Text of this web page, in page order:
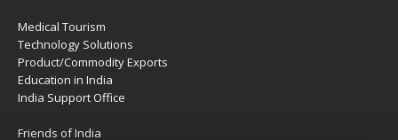
Medical Tourism
Technology Solutions
Product/Commodity Exports
Education in India
India Support Office
Friends of India